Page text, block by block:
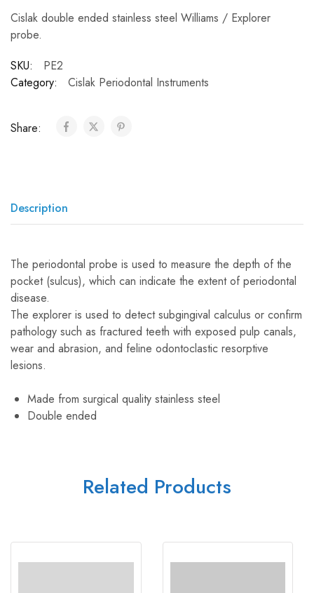
Cislak double ended stainless steel Williams / Explorer
probe.
SKU:
PE2
Category:
Cislak Periodontal Instruments
Share:
Description
The periodontal probe is used to measure the depth of the
pocket (sulcus), which can indicate the extent of periodontal
disease.
The explorer is used to detect subgingival calculus or confirm
pathology such as fractured teeth with exposed pulp canals,
wear and abrasion, and feline odontoclastic resorptive
lesions.
Made from surgical quality stainless steel
Double ended
Related Products